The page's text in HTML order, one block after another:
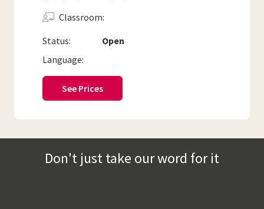
Status: Open
Classroom
Language:
See Prices
Don't just take our word for it